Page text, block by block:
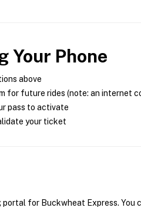
Your Phone
above
for future rides (note: an internet
pass to activate
your ticket
portal for Buckwheat Express. You